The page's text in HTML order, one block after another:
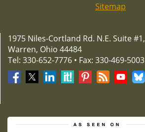
Sitemap
1975 Niles-Cortland Rd. N.E. Suite #1,
Warren, Ohio 44484
Tel: 330-652-7776 • Fax: 330-469-5003